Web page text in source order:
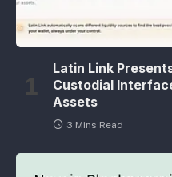
Latin Link
Custodial
Assets
3 Mins Read